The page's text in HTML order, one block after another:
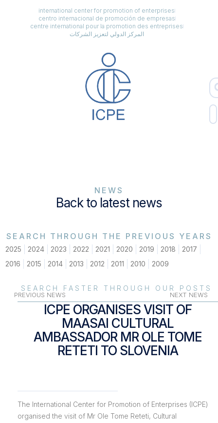
international center for promotion of enterprises
centro internacional de promoción de empresas
centre international pour la promotion des entreprises
المركز الدولي لتعزيز الشركات
NEWS
Back to latest news
SEARCH THROUGH THE PREVIOUS YEARS
2025 2024 2023 2022 2021 2020 2019 2018
2017
2016
2015 2014 2013 2012 2011 2010 2009
SEARCH FASTER THROUGH OUR POSTS
PREVIOUS NEWS NEXT NEWS
ICPE ORGANISES VISIT OF
MAASAI CULTURAL
AMBASSADOR MR OLE TOME
RETETI TO SLOVENIA
The International Center for Promotion of Enterprises (ICPE)
organised the visit of Mr Ole Tome Reteti, Cultural